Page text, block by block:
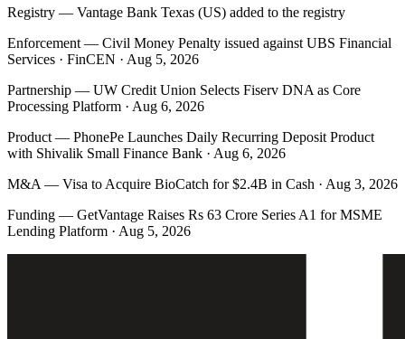
Registry — Vantage Bank Texas (US) added to the registry
Enforcement — Civil Money Penalty issued against UBS Financial
Services · FinCEN · Aug 5, 2026
Partnership — UW Credit Union Selects Fiserv DNA as Core
Processing Platform · Aug 6, 2026
Product — PhonePe Launches Daily Recurring Deposit Product
with Shivalik Small Finance Bank · Aug 6, 2026
M&A — Visa to Acquire BioCatch for $2.4B in Cash · Aug 3, 2026
Funding — GetVantage Raises Rs 63 Crore Series A1 for MSME
Lending Platform · Aug 5, 2026